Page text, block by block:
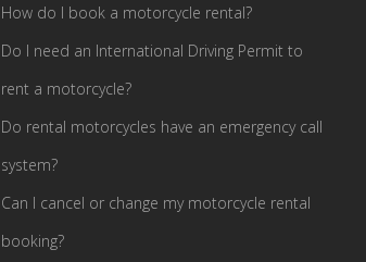
How do I book a motorcycle rental?
Do I need an International Driving Permit to
rent a motorcycle?
Do rental motorcycles have an emergency call
system?
Can I cancel or change my motorcycle rental
booking?